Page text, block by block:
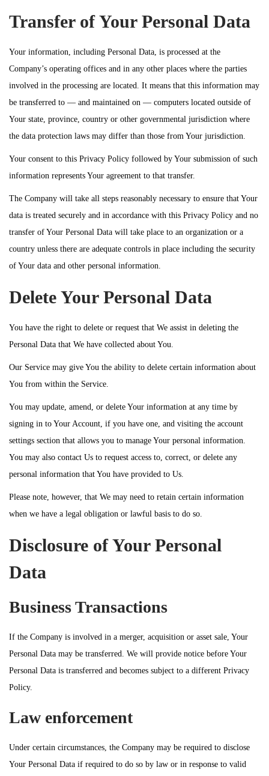
Transfer of Your Personal Data
Your information, including Personal Data, is processed at the
Company’s operating offices and in any other places where the parties
involved in the processing are located. It means that this information may
be transferred to — and maintained on — computers located outside of
Your state, province, country or other governmental jurisdiction where
the data protection laws may differ than those from Your jurisdiction.
Your consent to this Privacy Policy followed by Your submission of such
information represents Your agreement to that transfer.
The Company will take all steps reasonably necessary to ensure that Your
data is treated securely and in accordance with this Privacy Policy and no
transfer of Your Personal Data will take place to an organization or a
country unless there are adequate controls in place including the security
of Your data and other personal information.
Delete Your Personal Data
You have the right to delete or request that We assist in deleting the
Personal Data that We have collected about You.
Our Service may give You the ability to delete certain information about
You from within the Service.
You may update, amend, or delete Your information at any time by
signing in to Your Account, if you have one, and visiting the account
settings section that allows you to manage Your personal information.
You may also contact Us to request access to, correct, or delete any
personal information that You have provided to Us.
Please note, however, that We may need to retain certain information
when we have a legal obligation or lawful basis to do so.
Disclosure of Your Personal
Data
Business Transactions
If the Company is involved in a merger, acquisition or asset sale, Your
Personal Data may be transferred. We will provide notice before Your
Personal Data is transferred and becomes subject to a different Privacy
Policy.
Law enforcement
Under certain circumstances, the Company may be required to disclose
Your Personal Data if required to do so by law or in response to valid